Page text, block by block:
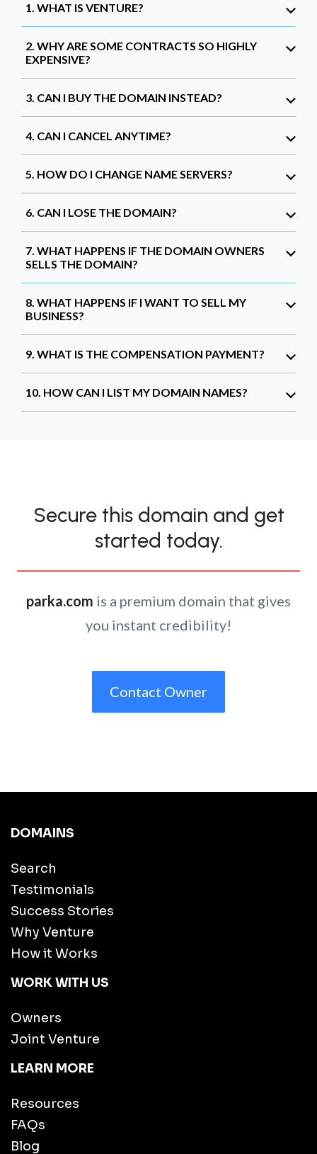
1. WHAT IS VENTURE?
2. WHY ARE SOME CONTRACTS SO HIGHLY
EXPENSIVE?
3. CAN I BUY THE DOMAIN INSTEAD?
4. CAN I CANCEL ANYTIME?
5. HOW DO I CHANGE NAME SERVERS?
6. CAN I LOSE THE DOMAIN?
7. WHAT HAPPENS IF THE DOMAIN OWNERS
SELLS THE DOMAIN?
8. WHAT HAPPENS IF I WANT TO SELL MY
BUSINESS?
9. WHAT IS THE COMPENSATION PAYMENT?
10. HOW CAN I LIST MY DOMAIN NAMES?
Secure this domain and get
started today.
parka.com is a premium domain that gives
you instant credibility!
Contact Owner
DOMAINS
Search
Testimonials
Success Stories
Why Venture
How it Works
WORK WITH US
Owners
Joint Venture
LEARN MORE
Resources
FAQs
Blog